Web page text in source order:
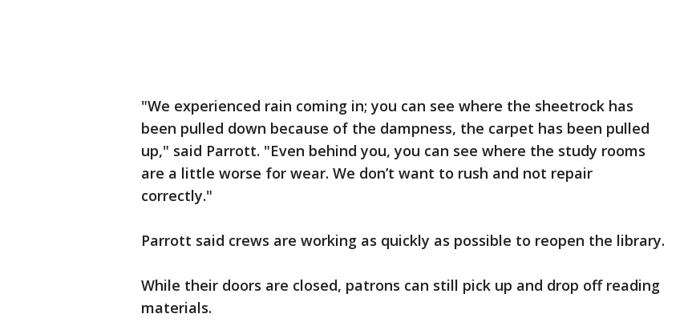
"We experienced rain coming in; you can see where the sheetrock has
been pulled down because of the dampness, the carpet has been pulled
up," said Parrott. "Even behind you, you can see where the study rooms
are a little worse for wear. We don’t want to rush and not repair
correctly."
Parrott said crews are working as quickly as possible to reopen the library.
While their doors are closed, patrons can still pick up and drop off reading
materials.